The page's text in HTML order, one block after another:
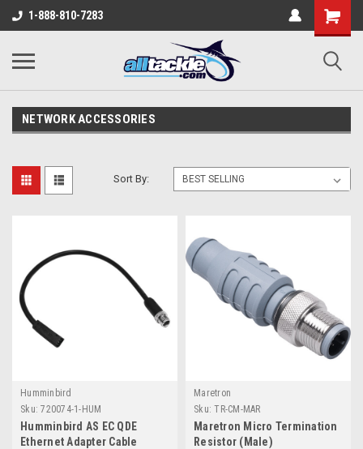
1-888-810-7283
NETWORK ACCESSORIES
Sort By:
Humminbird
Sku: 720074-1-HUM
Humminbird AS EC QDE
Ethernet Adapter Cable
Maretron
Sku: TR-CM-MAR
Maretron Micro Termination
Resistor (Male)